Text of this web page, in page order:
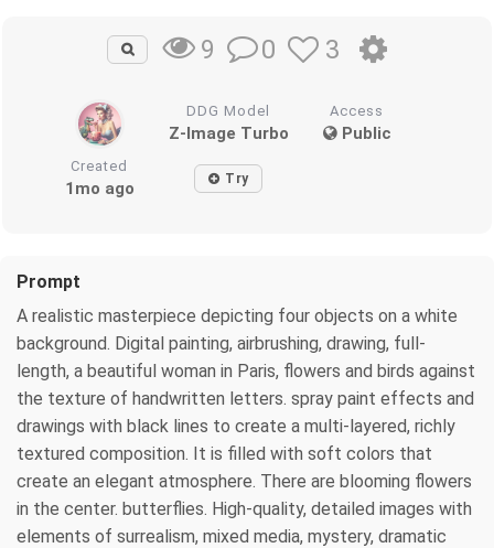
9 0 3
DDG Model
Z-Image Turbo
Access
Public
Created
1mo ago Try
Prompt
A realistic masterpiece depicting four objects on a white
background. Digital painting, airbrushing, drawing, full-
length, a beautiful woman in Paris, flowers and birds against
the texture of handwritten letters. spray paint effects and
drawings with black lines to create a multi-layered, richly
textured composition. It is filled with soft colors that
create an elegant atmosphere. There are blooming flowers
in the center. butterflies. High-quality, detailed images with
elements of surrealism, mixed media, mystery, dramatic